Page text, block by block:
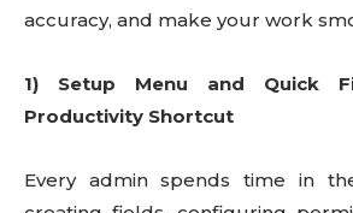
accuracy, and make your work
1) Setup Menu and Quick
Productivity Shortcut
Every admin spends time in